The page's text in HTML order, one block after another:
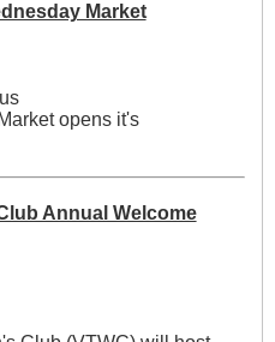
Market
opens it's
Annual Welcome